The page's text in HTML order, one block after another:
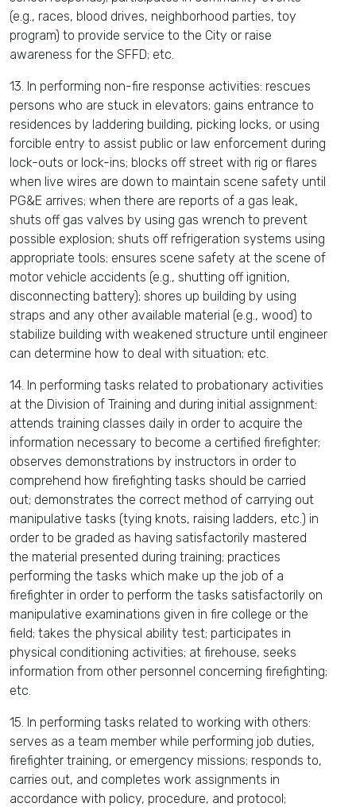
(e.g., races, blood drives, neighborhood parties, toy
program) to provide service to the City or raise
awareness for the SFFD; etc.
13. In performing non-fire response activities: rescues
persons who are stuck in elevators; gains entrance to
residences by laddering building, picking locks, or using
forcible entry to assist public or law enforcement during
lock-outs or lock-ins; blocks off street with rig or flares
when live wires are down to maintain scene safety until
PG&E arrives; when there are reports of a gas leak,
shuts off gas valves by using gas wrench to prevent
possible explosion; shuts off refrigeration systems using
appropriate tools; ensures scene safety at the scene of
motor vehicle accidents (e.g., shutting off ignition,
disconnecting battery); shores up building by using
straps and any other available material (e.g., wood) to
stabilize building with weakened structure until engineer
can determine how to deal with situation; etc.
14. In performing tasks related to probationary activities
at the Division of Training and during initial assignment:
attends training classes daily in order to acquire the
information necessary to become a certified firefighter;
observes demonstrations by instructors in order to
comprehend how firefighting tasks should be carried
out; demonstrates the correct method of carrying out
manipulative tasks (tying knots, raising ladders, etc.) in
order to be graded as having satisfactorily mastered
the material presented during training; practices
performing the tasks which make up the job of a
firefighter in order to perform the tasks satisfactorily on
manipulative examinations given in fire college or the
field; takes the physical ability test; participates in
physical conditioning activities; at firehouse, seeks
information from other personnel concerning firefighting;
etc.
15. In performing tasks related to working with others:
serves as a team member while performing job duties,
firefighter training, or emergency missions; responds to,
carries out, and completes work assignments in
accordance with policy, procedure, and protocol;